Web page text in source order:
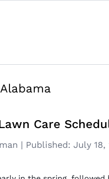
Alabama
Care
| Published: July 18,